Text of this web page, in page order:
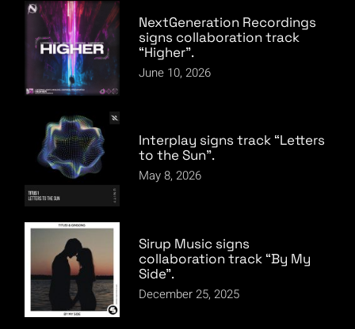
NextGeneration Recordings
signs collaboration track
“Higher”.
June 10, 2026
Interplay signs track “Letters
to the Sun”.
May 8, 2026
Sirup Music signs
collaboration track “By My
Side”.
December 25, 2025